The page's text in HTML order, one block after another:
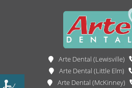
Arte Dental (Lewisville)
Arte Dental (Little Elm)
Arte Dental (McKinney)